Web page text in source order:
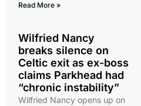
Read More »
Wilfried Nancy
breaks silence on
Celtic exit as ex-boss
claims Parkhead had
“chronic instability”
Wilfried Nancy opens up on